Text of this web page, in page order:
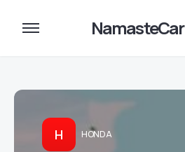
NamasteCar
H HONDA